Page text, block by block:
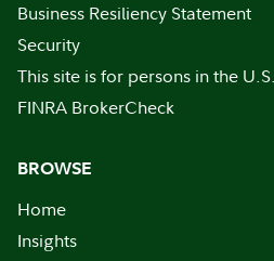
Business Resiliency Statement
Security
This site is for persons in the
FINRA BrokerCheck
BROWSE
Home
Insights